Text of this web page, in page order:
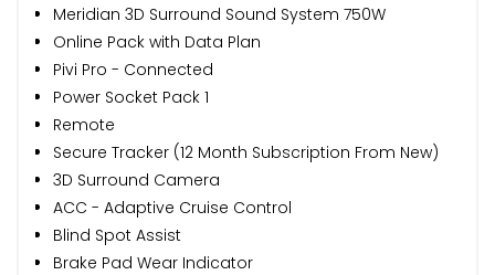
Meridian 3D Surround Sound System 750W
Online Pack with Data Plan
Pivi Pro - Connected
Power Socket Pack 1
Remote
Secure Tracker (12 Month Subscription From New)
3D Surround Camera
ACC - Adaptive Cruise Control
Blind Spot Assist
Brake Pad Wear Indicator